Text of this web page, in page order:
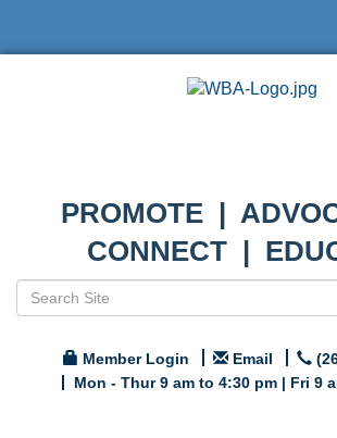
PROMOTE |
CONNECT |
Member Login Email
Mon - Thur 9 am to 4:30 pm | Fri 9